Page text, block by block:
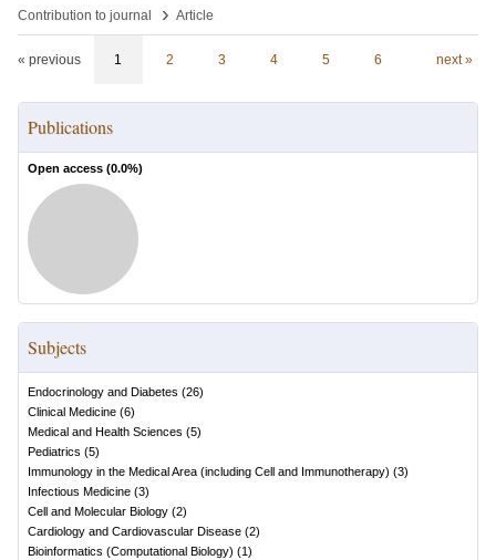
Contribution to journal
› Article
« previous 1 2 3 4 5 6 next »
Publications
Open access (0.0%)
Subjects
Endocrinology and Diabetes (26)
Clinical Medicine (6)
Medical and Health Sciences (5)
Pediatrics (5)
Immunology in the Medical Area (including Cell and Immunotherapy) (3)
Infectious Medicine (3)
Cell and Molecular Biology (2)
Cardiology and Cardiovascular Disease (2)
Bioinformatics (Computational Biology) (1)